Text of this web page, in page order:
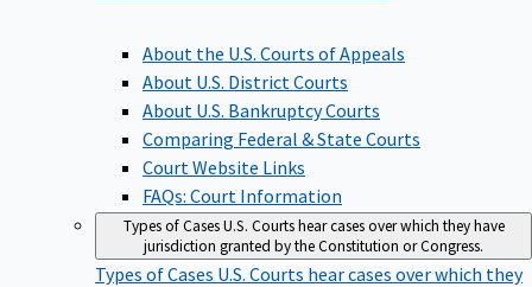
About the U.S. Courts of Appeals
About U.S. District Courts
About U.S. Bankruptcy Courts
Comparing Federal & State Courts
Court Website Links
FAQs: Court Information
Types of CasesU.S. Courts hear cases over which they have
jurisdiction granted by the Constitution or Congress.
Types of Cases U.S. Courts hear cases over which they